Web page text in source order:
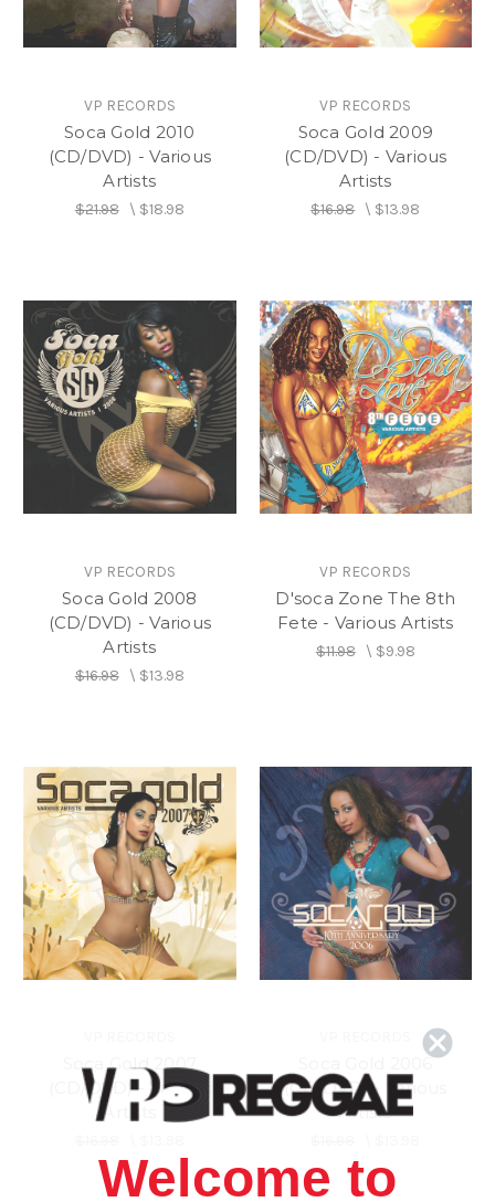
VP RECORDS
Soca Gold 2010
(CD/DVD) - Various
Artists
$21.98\ $18.98
VP RECORDS
Soca Gold 2009
(CD/DVD) - Various
Artists
$16.98\ $13.98
VP RECORDS
Soca Gold 2008
(CD/DVD) - Various
Artists
$16.98\ $13.98
VP RECORDS
D'soca Zone The 8th
Fete - Various Artists
$11.98\ $9.98
Soca Gold 2007
(CD/DVD) - Various
Artists
Soca Gold 2006
(CD/DVD) - Various
Artists
Welcome to